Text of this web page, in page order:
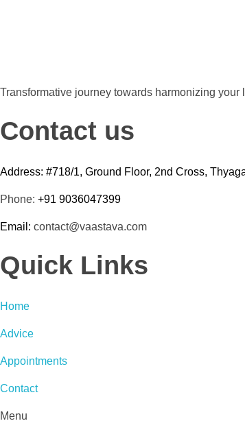
Transformative journey towards harmonizing
Contact us
Address: #718/1, Ground Floor, 2nd Cross,
Phone: +91 9036047399
Email: contact@vaastava.com
Quick Links
Home
Advice
Appointments
Contact
Menu